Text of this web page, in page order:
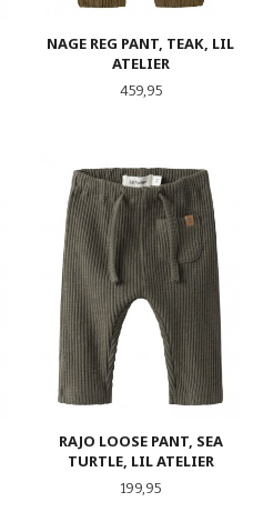
NAGE REG PANT, TEAK, LIL
ATELIER
Pris
459,95
RAJO LOOSE PANT, SEA
TURTLE, LIL ATELIER
Pris
199,95